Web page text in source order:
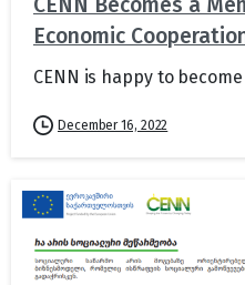
Economic
CENN is happy to
December 16, 2022